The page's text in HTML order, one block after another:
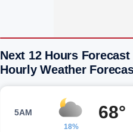
Next 12 Hours
Hourly Weather
5AM
18%
68°